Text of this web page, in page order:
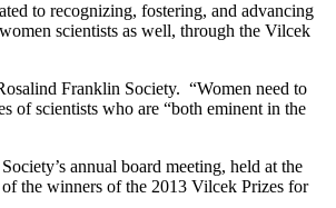
to recognizing, fostering, and advancing
scientists as well, through the Vilcek
Franklin Society. “Women need to
of scientists who are “both eminent in the
annual board meeting, held at the
the winners of the 2013 Vilcek Prizes for